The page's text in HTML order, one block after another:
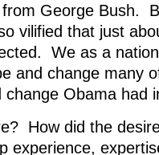
from George Bush.
vilified that just
We as a
and change many
Obama had
How did the
experience,